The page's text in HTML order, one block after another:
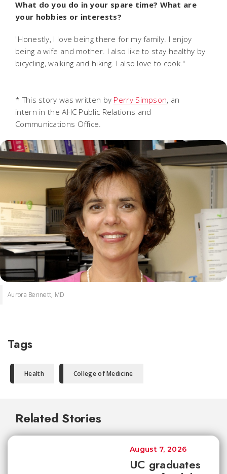
What do you do in your spare time? What are
your hobbies or interests?
"Honestly, I love being there for my family. I enjoy
being a wife and mother. I also like to stay healthy by
bicycling, walking and hiking. I also love to cook."
* This story was written by Perry Simpson, an
intern in the AHC Public Relations and
Communications Office.
Aurora Bennett, MD
Tags
Health College of Medicine
Related Stories
UC graduates
August 7, 2026